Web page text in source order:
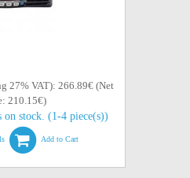
27% VAT): 266.89€ (Net
210.15€)
on stock. (1-4 piece(s))
Add to Cart